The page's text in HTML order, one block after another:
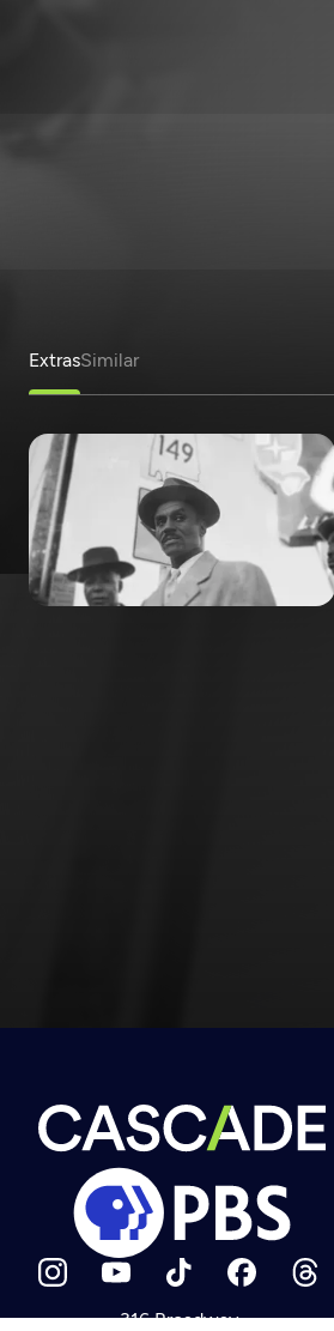
Newsletter
Help
Careers
Contact Us
About
Become a member
ExtrasSimilar
316 Broadway